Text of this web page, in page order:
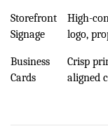
Storefront
Signage
High-
logo,
Business
Cards
Crisp
aligned